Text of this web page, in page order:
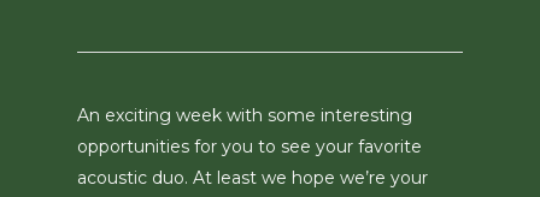
An exciting week with some interesting
opportunities for you to see your favorite
acoustic duo. At least we hope we’re your